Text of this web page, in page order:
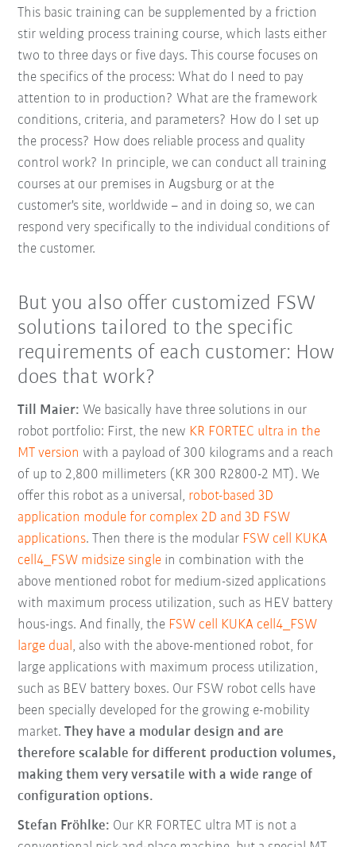
This basic training can be supplemented by a friction
stir welding process training course, which lasts either
two to three days or five days. This course focuses on
the specifics of the process: What do I need to pay
attention to in production? What are the framework
conditions, criteria, and parameters? How do I set up
the process? How does reliable process and quality
control work? In principle, we can conduct all training
courses at our premises in Augsburg or at the
customer's site, worldwide – and in doing so, we can
respond very specifically to the individual conditions of
the customer.
But you also offer customized FSW
solutions tailored to the specific
requirements of each customer: How
does that work?
Till Maier: We basically have three solutions in our
robot portfolio: First, the new KR FORTEC ultra in the
MT version with a payload of 300 kilograms and a reach
of up to 2,800 millimeters (KR 300 R2800-2 MT). We
offer this robot as a universal, robot-based 3D
application module for complex 2D and 3D FSW
applications. Then there is the modular FSW cell KUKA
cell4_FSW midsize single in combination with the
above mentioned robot for medium-sized applications
with maximum process utilization, such as HEV battery
hous-ings. And finally, the FSW cell KUKA cell4_FSW
large dual, also with the above-mentioned robot, for
large applications with maximum process utilization,
such as BEV battery boxes. Our FSW robot cells have
been specially developed for the growing e-mobility
market. They have a modular design and are
therefore scalable for different production volumes,
making them very versatile with a wide range of
configuration options.
Stefan Fröhlke: Our KR FORTEC ultra MT is not a